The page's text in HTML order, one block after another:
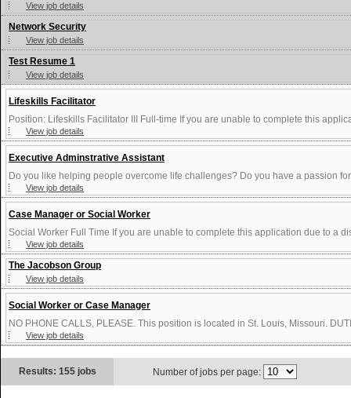
View job details
Network Security
View job details
Test Resume 1
View job details
Lifeskills Facilitator
Position: Lifeskills Facilitator III Full-time If you are unable to complete this
View job details
Executive Adminstrative Assistant
Do you like helping people overcome life challenges? Do you have a passion
View job details
Case Manager or Social Worker
Social Worker Full Time If you are unable to complete this application due to a
View job details
The Jacobson Group
View job details
Social Worker or Case Manager
NO PHONE CALLS, PLEASE. This position is located in St. Louis, Missouri.
View job details
Results: 155 jobs Number of jobs per page: